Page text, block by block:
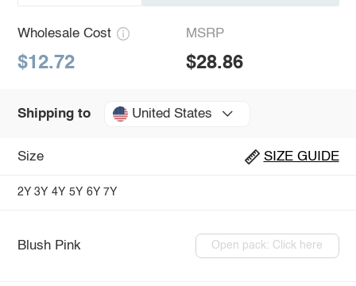
Wholesale Cost
$12.72
MSRP
$28.86
Shipping to United States
Size SIZE GUIDE
2Y 3Y 4Y 5Y 6Y 7Y
Blush Pink Open pack: Click here